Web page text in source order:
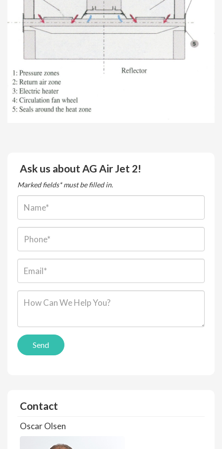
Ask us about AG Air Jet 2!
Marked fields* must be filled in.
Name:
Phone:
Email*:
Message*:
Send
Contact
Oscar Olsen